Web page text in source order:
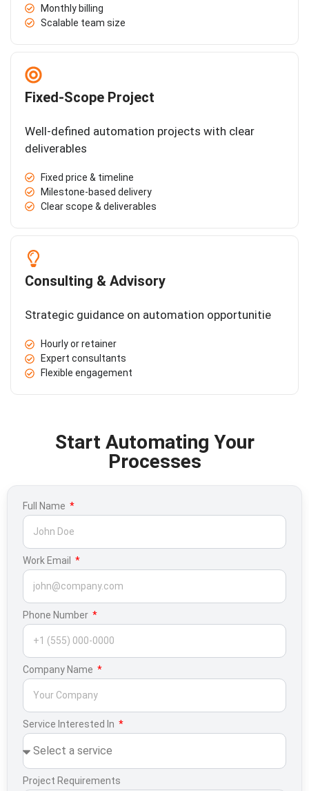
Monthly billing
Scalable team size
Fixed-Scope Project
Well-defined automation projects with clear
deliverables
Fixed price & timeline
Milestone-based delivery
Clear scope & deliverables
Consulting & Advisory
Strategic guidance on automation opportunitie
Hourly or retainer
Expert consultants
Flexible engagement
Start Automating Your
Processes
Full Name
Work Email
Phone Number
Company Name
Service Interested In
Project Requirements